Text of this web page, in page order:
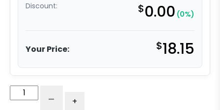
Discount: $0.00 (0%)
Your Price: $18.15
Black
- +